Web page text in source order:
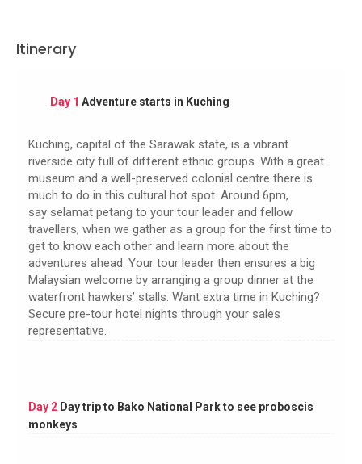
Itinerary
Day 1 Adventure starts in Kuching
Kuching, capital of the Sarawak state, is a vibrant
riverside city full of different ethnic groups. With a great
museum and a well-preserved colonial centre there is
much to do in this cultural hot spot. Around 6pm,
say selamat petang to your tour leader and fellow
travellers, when we gather as a group for the first time to
get to know each other and learn more about the
adventures ahead. Your tour leader then ensures a big
Malaysian welcome by arranging a group dinner at the
waterfront hawkers’ stalls. Want extra time in Kuching?
Secure pre-tour hotel nights through your sales
representative.
Day 2 Day trip to Bako National Park to see proboscis
monkeys